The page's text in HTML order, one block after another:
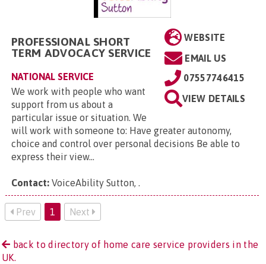
WEBSITE
EMAIL US
07557746415
VIEW DETAILS
PROFESSIONAL SHORT
TERM ADVOCACY SERVICE
NATIONAL SERVICE
We work with people who want
support from us about a
particular issue or situation. We
will work with someone to: Have greater autonomy,
choice and control over personal decisions Be able to
express their view...
Contact: VoiceAbility Sutton, .
Prev 1 Next
back to directory of home care service providers in the
UK.